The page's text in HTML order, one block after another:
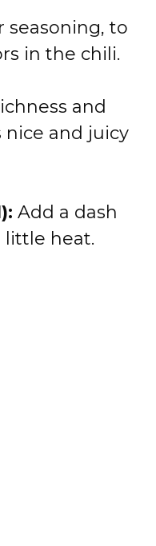
seasoning, to
in the chili.
and
nice and juicy
Add a dash
little heat.